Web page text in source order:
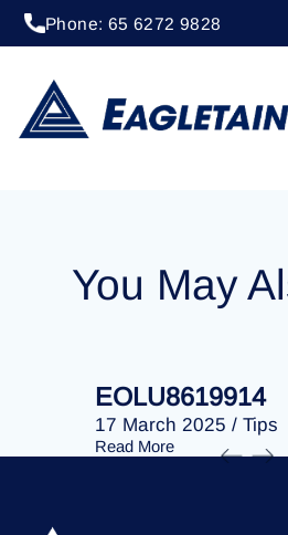
Phone: 65 6272 9828
You May
EOLU8619914
17 March 2025 / Tips
Read More